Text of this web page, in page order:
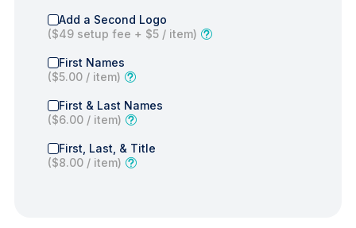
Add a Second Logo
($49 setup fee + $5 / item)
First Names
($5.00 / item)
First & Last Names
($6.00 / item)
First, Last, & Title
($8.00 / item)